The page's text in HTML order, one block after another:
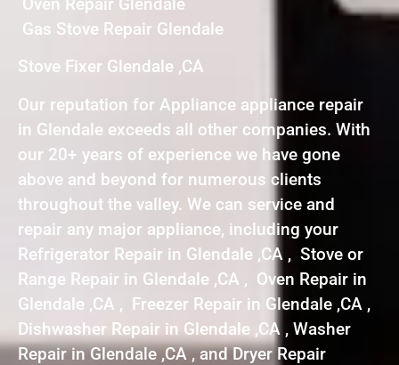
Gas Stove Repair Glendale
Stove Fixer Glendale ,CA
Our reputation for Appliance appliance repair
in Glendale exceeds all other companies. With
our 20+ years of experience we have gone
above and beyond for numerous clients
throughout the valley. We can service and
repair any major appliance, including your
Refrigerator Repair in Glendale ,CA , Stove or
Range Repair in Glendale ,CA , Oven Repair in
Glendale ,CA , Freezer Repair in Glendale ,CA ,
Dishwasher Repair in Glendale ,CA , Washer
Repair in Glendale ,CA , and Dryer Repair